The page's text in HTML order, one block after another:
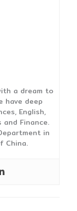
a dream to
have deep
English,
Finance.
in
China.